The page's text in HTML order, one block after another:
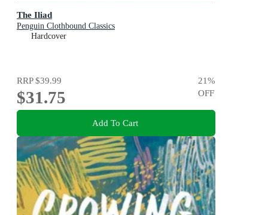
The Iliad
Penguin Clothbound Classics
Hardcover
RRP$39.99
$31.75
21%
OFF
Add To Cart